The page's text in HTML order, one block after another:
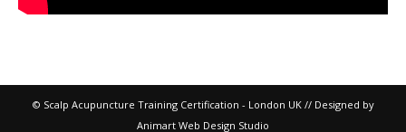
© Scalp Acupuncture Training Certification - London UK // Designed by
Animart Web Design Studio